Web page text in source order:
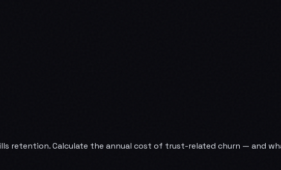
retention. Calculate the annual cost of trust-related churn — and